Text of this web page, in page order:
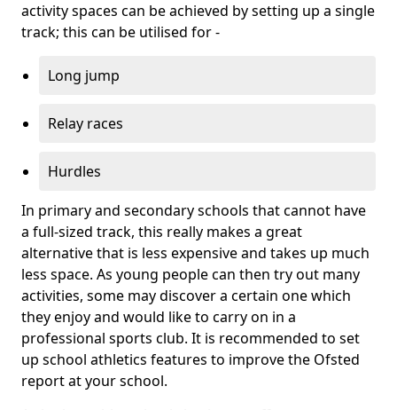
activity spaces can be achieved by setting up a single
track; this can be utilised for -
Long jump
Relay races
Hurdles
In primary and secondary schools that cannot have
a full-sized track, this really makes a great
alternative that is less expensive and takes up much
less space. As young people can then try out many
activities, some may discover a certain one which
they enjoy and would like to carry on in a
professional sports club. It is recommended to set
up school athletics features to improve the Ofsted
report at your school.